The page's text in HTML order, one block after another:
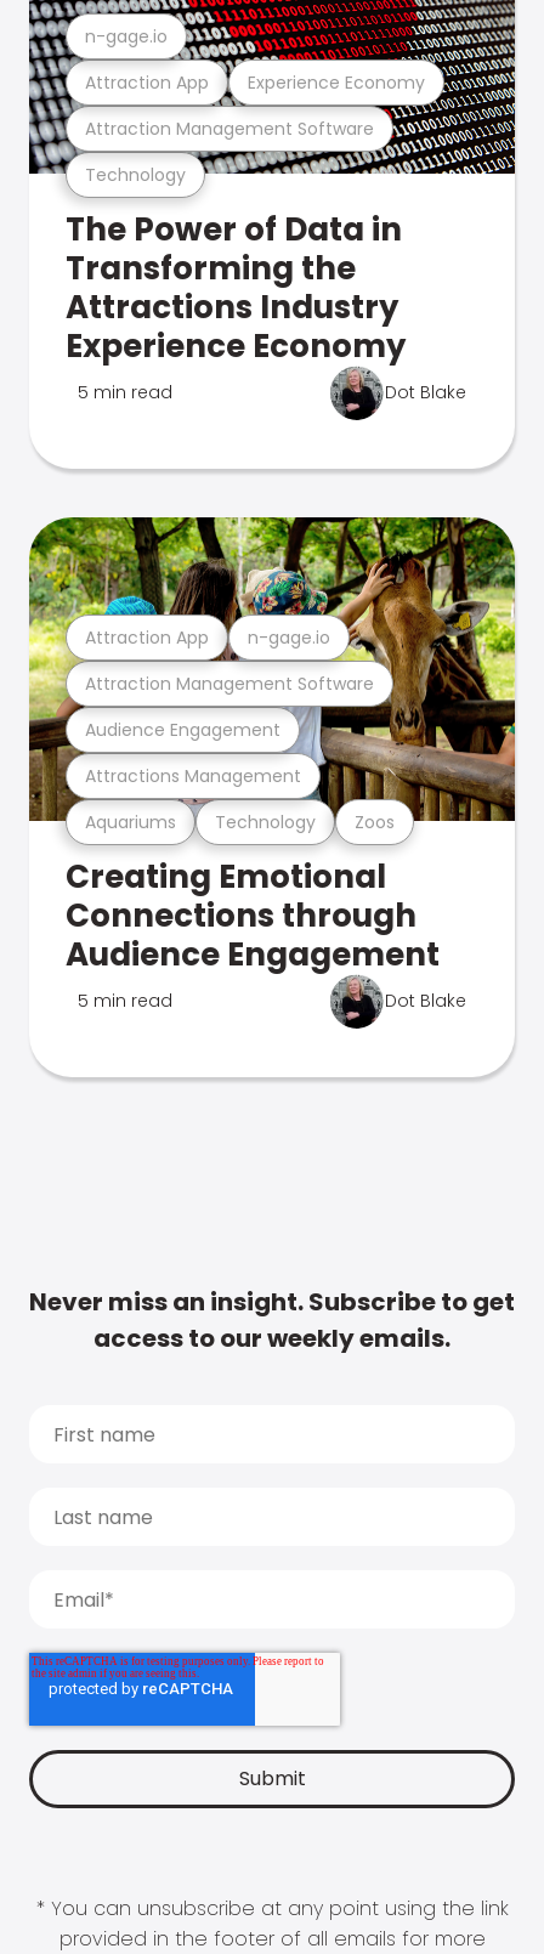
Technology
Attraction Management Software
Attraction App Experience Economy
n-gage.io
The Power of Data in
Transforming the
Attractions Industry
Experience Economy
5 min read Dot Blake
Aquariums Technology Zoos
Attractions Management
Audience Engagement
Attraction Management Software
Attraction App n-gage.io
Creating Emotional
Connections through
Audience Engagement
5 min read Dot Blake
Never miss an insight. Subscribe to get
access to our weekly emails.
* You can unsubscribe at any point using the link
provided in the footer of all emails for more